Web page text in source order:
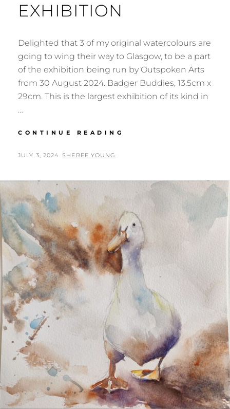
EXHIBITION
Delighted that 3 of my original watercolours are
going to wing their way to Glasgow, to be a part
of the exhibition being run by Outspoken Arts
from 30 August 2024. Badger Buddies, 13.5cm x
29cm. This is the largest exhibition of its kind in
…
CONTINUE READING
POSTED
JULY 3, 2024 BY
SHEREE YOUNG